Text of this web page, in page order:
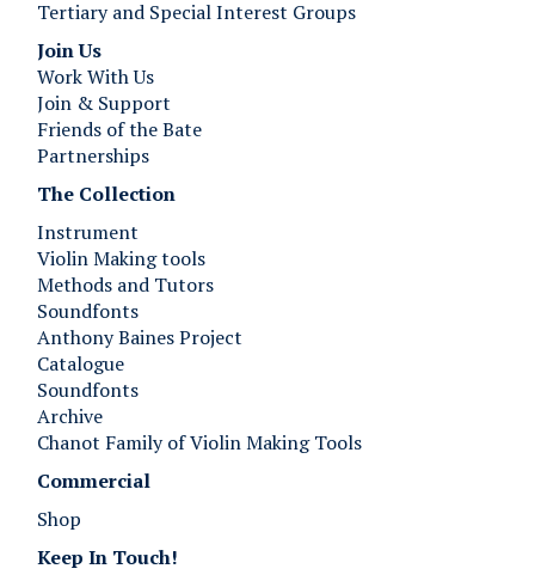
Tertiary and Special Interest Groups
Join Us ​​​​​​
Work With Us
Join & Support
Friends of the Bate
Partnerships
The Collection
Instrument
Violin Making tools
Methods and Tutors
Soundfonts
Anthony Baines Project
Catalogue
Soundfonts
Archive
Chanot Family of Violin Making Tools
Commercial
Shop
Keep In Touch!